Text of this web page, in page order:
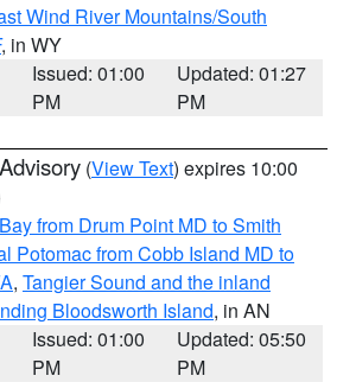
Wind River Mountains/South
, in WY
Issued: 01:00
PM
Updated: 01:27
PM
(View Text) expires 10:00
from Drum Point MD to Smith
Potomac from Cobb Island MD to
, Tangier Sound and the inland
Bloodsworth Island, in AN
Issued: 01:00
PM
Updated: 05:50
PM